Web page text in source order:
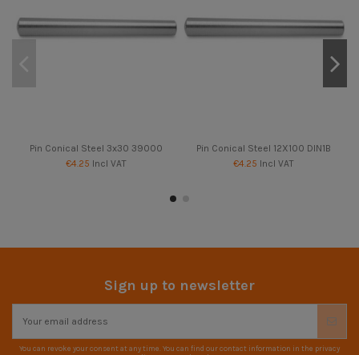
Pin Conical Steel 3x30 39000
€4.25 Incl VAT
Pin Conical Steel 12X100 DIN1B
€4.25 Incl VAT
Sign up to newsletter
You can revoke your consent at any time. You can find our contact information in the privacy